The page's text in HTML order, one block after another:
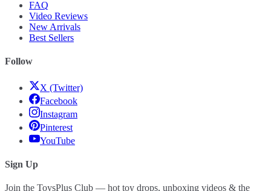
FAQ
Video Reviews
New Arrivals
Best Sellers
Follow
X (Twitter)
Facebook
Instagram
Pinterest
YouTube
Sign Up
Join the ToysPlus Club — hot toy drops, unboxing videos & the